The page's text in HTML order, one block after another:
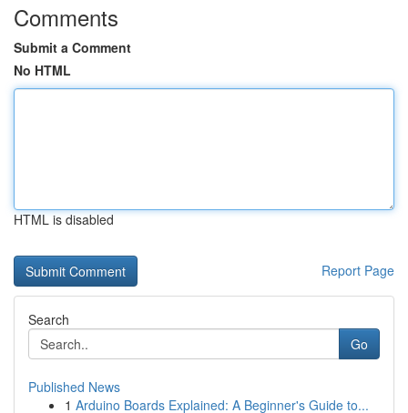
Comments
Submit a Comment
No HTML
HTML is disabled
Report Page
Search
Go
Published News
1 Arduino Boards Explained: A Beginner's Guide to...